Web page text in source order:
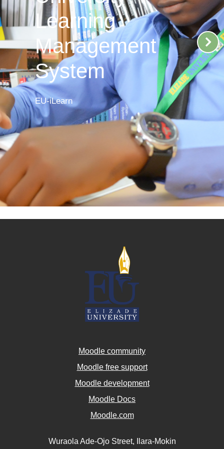
Learning
Management
System
EU-iLearn
Moodle community
Moodle free support
Moodle development
Moodle Docs
Moodle.com
Wuraola Ade-Ojo Street, Ilara-Mokin